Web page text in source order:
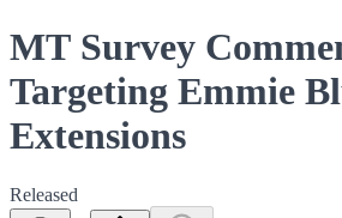
MT Survey
Targeting Emmie
Extensions
Released